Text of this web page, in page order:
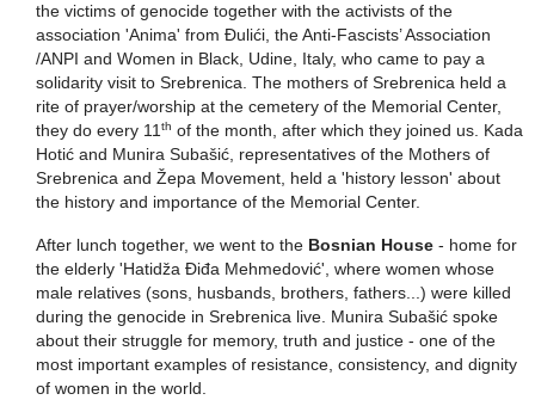
the victims of genocide together with the activists of the
association 'Anima' from Đulići, the Anti-Fascists’ Association
/ANPI and Women in Black, Udine, Italy, who came to pay a
solidarity visit to Srebrenica. The mothers of Srebrenica held a
rite of prayer/worship at the cemetery of the Memorial Center,
they do every 11 th of the month, after which they joined us. Kada
Hotić and Munira Subašić, representatives of the Mothers of
Srebrenica and Žepa Movement, held a 'history lesson' about
the history and importance of the Memorial Center.
After lunch together, we went to the Bosnian House - home for
the elderly 'Hatidža Điđa Mehmedović', where women whose
male relatives (sons, husbands, brothers, fathers...) were killed
during the genocide in Srebrenica live. Munira Subašić spoke
about their struggle for memory, truth and justice - one of the
most important examples of resistance, consistency, and dignity
of women in the world.